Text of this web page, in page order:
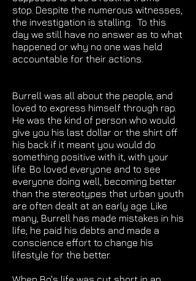
stop. Despite the numerous witnesses,
the investigation is stalling. To this
day we still have no answer as to what
happened or why no one was held
accountable for their actions.
Burrell was all about the people, and
loved to express himself through rap.
He was the kind of person who would
give you his last dollar or the shirt off
his back if it meant you would do
something positive with it, with your
life. Bo loved everyone and to see
everyone doing well, becoming better
than the stereotypes that urban youth
are often dealt at an early age. Like
many, Burrell has made mistakes in his
life; he paid his debts and made a
conscience effort to change his
lifestyle for the better.